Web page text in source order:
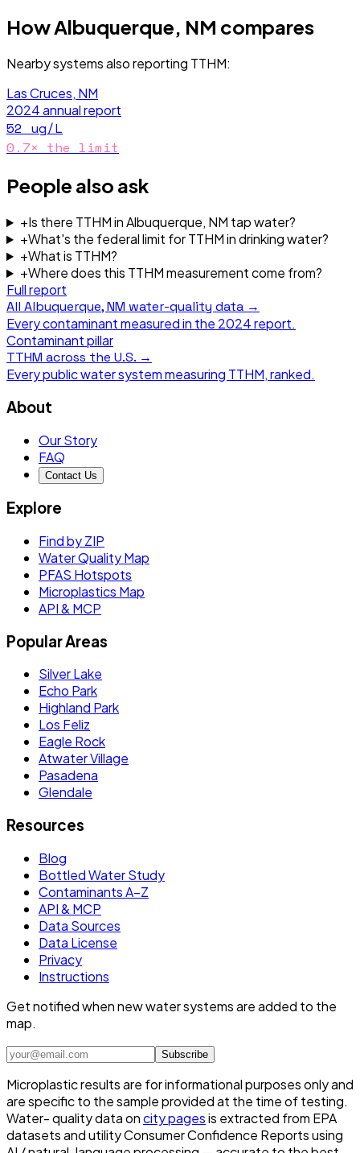
HowAlbuquerque, NM compares
Nearby systems also reporting TTHM:
Las Cruces, NM
2024annual report
52 ug/L
0.7× the limit
People also ask
+Is there TTHM in Albuquerque, NM tap water?
+What's the federal limit for TTHM in drinking water?
+What is TTHM?
+Where does this TTHM measurement come from?
Full report
All Albuquerque, NM water-quality data →
Every contaminant measured in the 2024report.
Contaminant pillar
TTHM across the U.S. →
Every public water system measuring TTHM, ranked.
About
Our Story
FAQ
Contact Us
Explore
Find by ZIP
Water Quality Map
PFAS Hotspots
Microplastics Map
API & MCP
Popular Areas
Silver Lake
Echo Park
Highland Park
Los Feliz
Eagle Rock
Atwater Village
Pasadena
Glendale
Resources
Blog
Bottled Water Study
Contaminants A–Z
API & MCP
Data Sources
Data License
Privacy
Instructions
Get notified when new water systems are added to the
map.
Subscribe
Microplastic results are for informational purposes only and
are specific to the sample provided at the time of testing.
Water- quality data oncity pagesis extracted from EPA
datasets and utility Consumer Confidence Reports using